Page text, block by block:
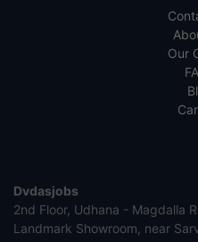
Our
Dvdasjobs
2nd Floor, Udhana - Magdalla
Landmark Showroom, near